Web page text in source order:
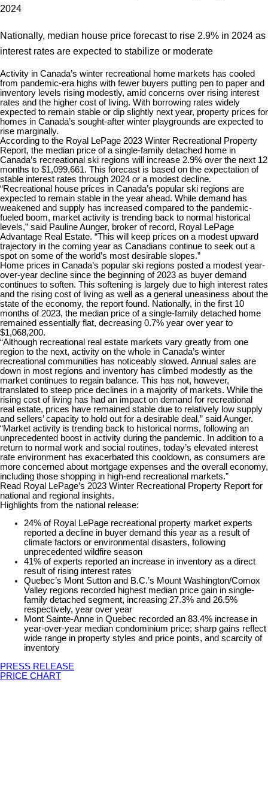
2024
Nationally, median house price forecast to rise 2.9% in 2024 as
interest rates are expected to stabilize or moderate
Activity in Canada’s winter recreational home markets has cooled
from pandemic-era highs with fewer buyers putting pen to paper and
inventory levels rising modestly, amid concerns over rising interest
rates and the higher cost of living. With borrowing rates widely
expected to remain stable or dip slightly next year, property prices for
homes in Canada’s sought-after winter playgrounds are expected to
rise marginally.
According to the Royal LePage 2023 Winter Recreational Property
Report, the median price of a single-family detached home in
Canada’s recreational ski regions will increase 2.9% over the next 12
months to $1,099,661. This forecast is based on the expectation of
stable interest rates through 2024 or a modest decline.
“Recreational house prices in Canada’s popular ski regions are
expected to remain stable in the year ahead. While demand has
weakened and supply has increased compared to the pandemic-
fueled boom, market activity is trending back to normal historical
levels,” said Pauline Aunger, broker of record, Royal LePage
Advantage Real Estate. “This will keep prices on a modest upward
trajectory in the coming year as Canadians continue to seek out a
spot on some of the world’s most desirable slopes.”
Home prices in Canada’s popular ski regions posted a modest year-
over-year decline since the beginning of 2023 as buyer demand
continues to soften. This softening is largely due to high interest rates
and the rising cost of living as well as a general uneasiness about the
state of the economy, the report found. Nationally, in the first 10
months of 2023, the median price of a single-family detached home
remained essentially flat, decreasing 0.7% year over year to
$1,068,200.
“Although recreational real estate markets vary greatly from one
region to the next, activity on the whole in Canada’s winter
recreational communities has noticeably slowed. Annual sales are
down in most regions and inventory has climbed modestly as the
market continues to regain balance. This has not, however,
translated to steep price declines in a majority of markets. While the
rising cost of living has had an impact on demand for recreational
real estate, prices have remained stable due to relatively low supply
and sellers’ capacity to hold out for a desirable deal,” said Aunger.
“Market activity is trending back to historical norms, following an
unprecedented boost in activity during the pandemic. In addition to a
return to normal work and social routines, today’s elevated interest
rate environment has exacerbated this cooldown, as consumers are
more concerned about mortgage expenses and the overall economy,
including those shopping in high-end recreational markets.”
Read Royal LePage’s 2023 Winter Recreational Property Report for
national and regional insights.
Highlights from the national release:
24% of Royal LePage recreational property market experts
reported a decline in buyer demand this year as a result of
climate factors or environmental disasters, following
unprecedented wildfire season
41% of experts reported an increase in inventory as a direct
result of rising interest rates
Quebec’s Mont Sutton and B.C.’s Mount Washington/Comox
Valley regions recorded highest median price gain in single-
family detached segment, increasing 27.3% and 26.5%
respectively, year over year
Mont Sainte-Anne in Quebec recorded an 83.4% increase in
year-over-year median condominium price; sharp gains reflect
wide range in property styles and price points, and scarcity of
inventory
PRESS RELEASE
PRICE CHART